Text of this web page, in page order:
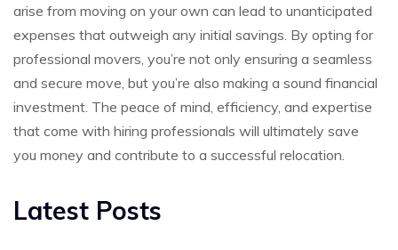
arise from moving on your own can lead to unanticipated
expenses that outweigh any initial savings. By opting for
professional movers, you’re not only ensuring a seamless
and secure move, but you’re also making a sound financial
investment. The peace of mind, efficiency, and expertise
that come with hiring professionals will ultimately save
you money and contribute to a successful relocation.
Latest Posts